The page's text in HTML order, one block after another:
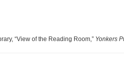
“View of the Reading Room,” Yonkers